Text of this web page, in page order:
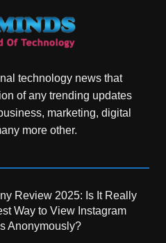
technology news that
of any trending updates
marketing, digital
more other.
Review 2025: Is It Really
Way to View Instagram
Anonymously?